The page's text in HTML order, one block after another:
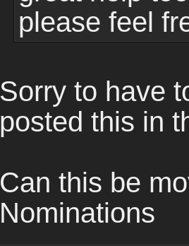
please feel
Sorry to have
posted this in
Can this be
Nominations